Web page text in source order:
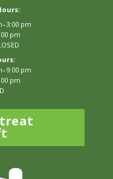
pm
pm
pm
pm